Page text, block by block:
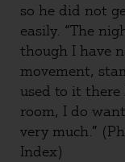
so he did not
easily. “The
though I have
movement,
used to it
room, I do
very much.”
Index)